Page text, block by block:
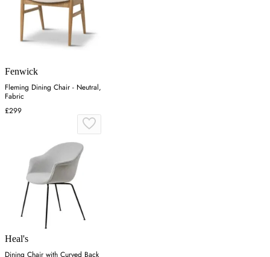
Fenwick
Fleming Dining Chair - Neutral,
Fabric
£299
Heal's
Dining Chair with Curved Back